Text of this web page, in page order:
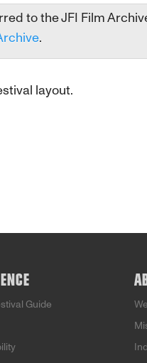
to the JFI Film
.
layout.
Guide